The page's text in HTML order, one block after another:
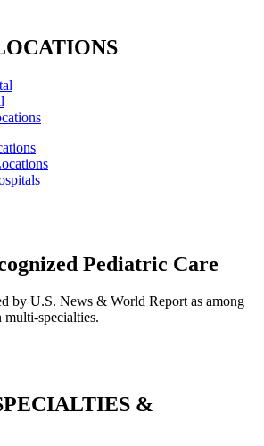
Pediatric Care
by U.S. News & World Report as among
multi-specialties.
&